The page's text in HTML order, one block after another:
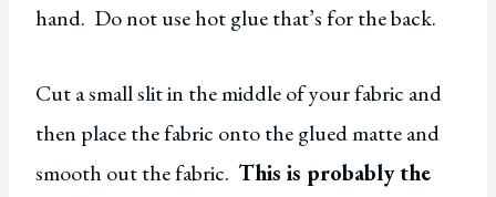
hand. Do not use hot glue that’s for the back.
Cut a small slit in the middle of your fabric and
then place the fabric onto the glued matte and
smooth out the fabric. This is probably the